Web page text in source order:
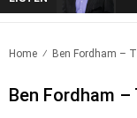
Home Ben Fordham –
Ben Fordham –